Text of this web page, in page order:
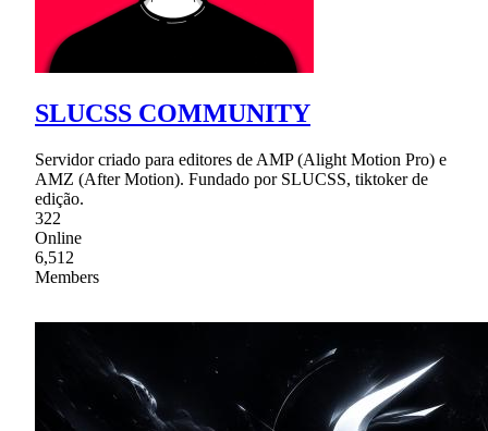
SLUCSS COMMUNITY
Servidor criado para editores de AMP (Alight Motion Pro) e
AMZ (After Motion). Fundado por SLUCSS, tiktoker de
edição.
322
Online
6,512
Members